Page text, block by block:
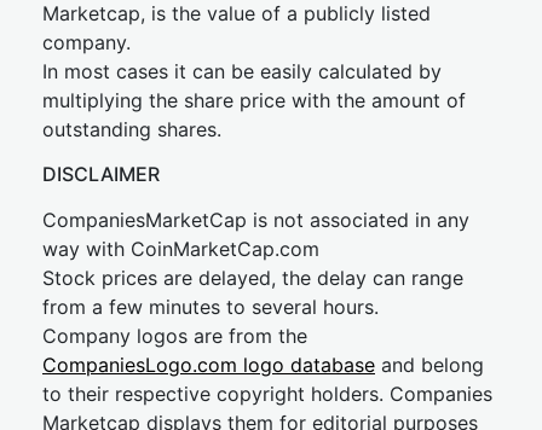
Marketcap, is the value of a publicly listed
company.
In most cases it can be easily calculated by
multiplying the share price with the amount of
outstanding shares.
DISCLAIMER
CompaniesMarketCap is not associated in any
way with CoinMarketCap.com
Stock prices are delayed, the delay can range
from a few minutes to several hours.
Company logos are from the
CompaniesLogo.com logo database and belong
to their respective copyright holders. Companies
Marketcap displays them for editorial purposes